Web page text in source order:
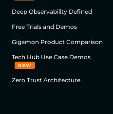
Deep Observability Defined
Free Trials and Demos
Gigamon Product Comparison
Tech Hub Use Case Demos
NEW
Zero Trust Architecture